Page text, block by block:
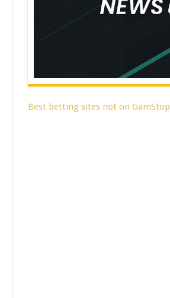
Best betting sites not on GamStop